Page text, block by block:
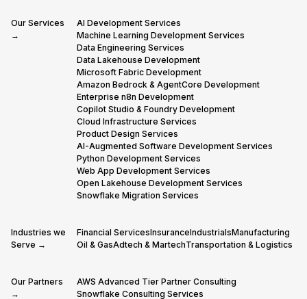
Our Services
→
AI Development Services
Machine Learning Development Services
Data Engineering Services
Data Lakehouse Development
Microsoft Fabric Development
Amazon Bedrock & AgentCore Development
Enterprise n8n Development
Copilot Studio & Foundry Development
Cloud Infrastructure Services
Product Design Services
AI-Augmented Software Development Services
Python Development Services
Web App Development Services
Open Lakehouse Development Services
Snowflake Migration Services
Industries we
Serve →
Financial ServicesInsuranceIndustrialsManufacturing
Oil & GasAdtech & MartechTransportation & Logistics
Our Partners
→
AWS Advanced Tier Partner Consulting
Snowflake Consulting Services